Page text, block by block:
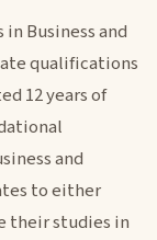
Business and
qualifications
12 years of
and
to either
their studies in